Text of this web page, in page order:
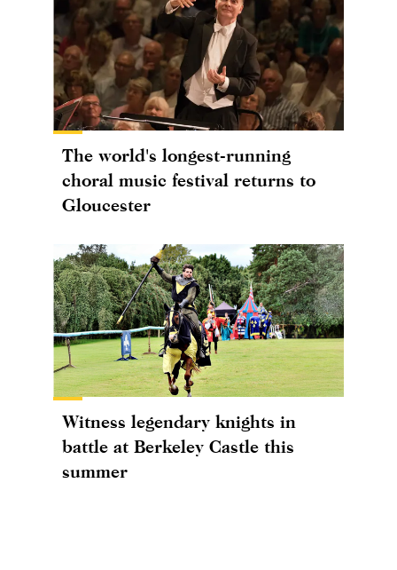
The world's longest-running
choral music festival returns to
Gloucester
Witness legendary knights in
battle at Berkeley Castle this
summer